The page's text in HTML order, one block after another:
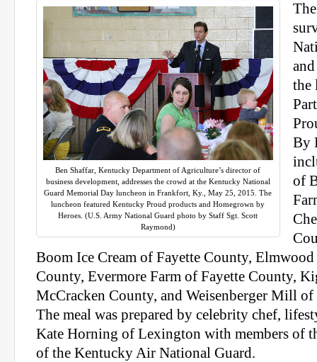
Ben Shaffar, Kentucky Department of Agriculture’s director of
business development, addresses the crowd at the Kentucky National
Guard Memorial Day luncheon in Frankfort, Ky., May 25, 2015. The
luncheon featured Kentucky Proud products and Homegrown by
Heroes. (U.S. Army National Guard photo by Staff Sgt. Scott
Raymond)
the
By
of
Boom Ice Cream of Fayette County,
County, Evermore Farm of Fayette County,
McCracken County, and Weisenberger Mill
The meal was prepared by celebrity chef,
Kate Horning of Lexington with members of
of the Kentucky Air National Guard.